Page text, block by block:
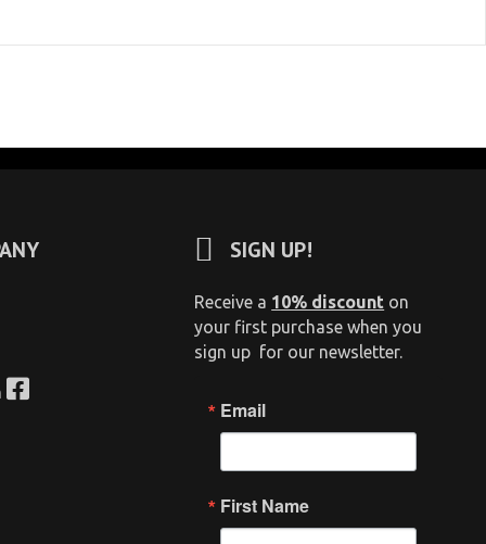
SIGN UP!
Receive a 10% discount on
your first purchase when you
sign up for our newsletter.
Email
First Name